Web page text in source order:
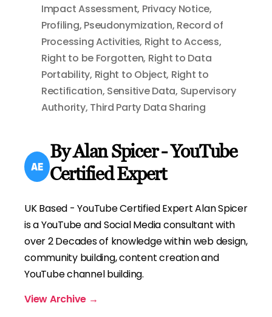
Impact Assessment, Privacy Notice,
Profiling, Pseudonymization, Record of
Processing Activities, Right to Access,
Right to be Forgotten, Right to Data
Portability, Right to Object, Right to
Rectification, Sensitive Data, Supervisory
Authority, Third Party Data Sharing
By Alan Spicer - YouTube
Certified Expert
UK Based - YouTube Certified Expert Alan Spicer
is a YouTube and Social Media consultant with
over 2 Decades of knowledge within web design,
community building, content creation and
YouTube channel building.
View Archive →